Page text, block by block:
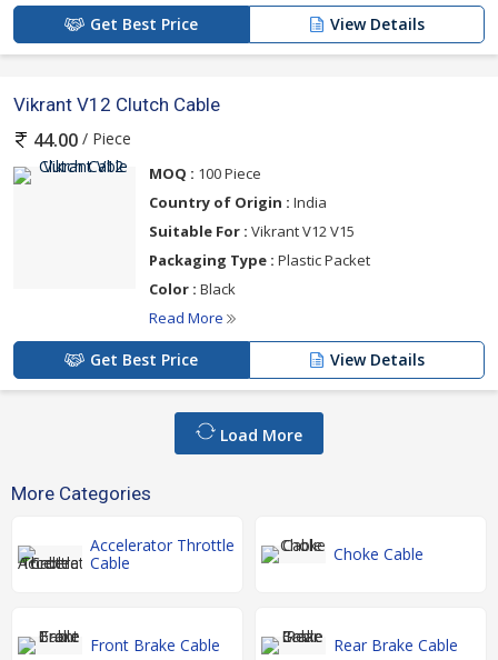
Get Best Price View Details
Vikrant V12 Clutch Cable
44.00 / Piece
MOQ : 100 Piece
Country of Origin : India
Suitable For : Vikrant V12 V15
Packaging Type : Plastic Packet
Color : Black
Read More
Get Best Price View Details
Load More
More Categories
Accelerator Throttle
Cable
Choke Cable
Front Brake Cable Rear Brake Cable